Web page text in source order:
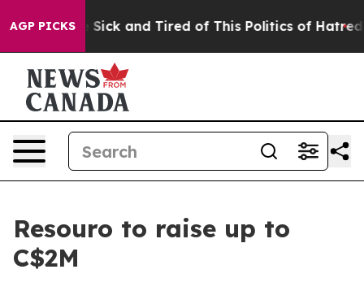
AGP PICKS
Are Sick and Tired of This Politics of Hatred” The
Resouro to raise up to
C$2M